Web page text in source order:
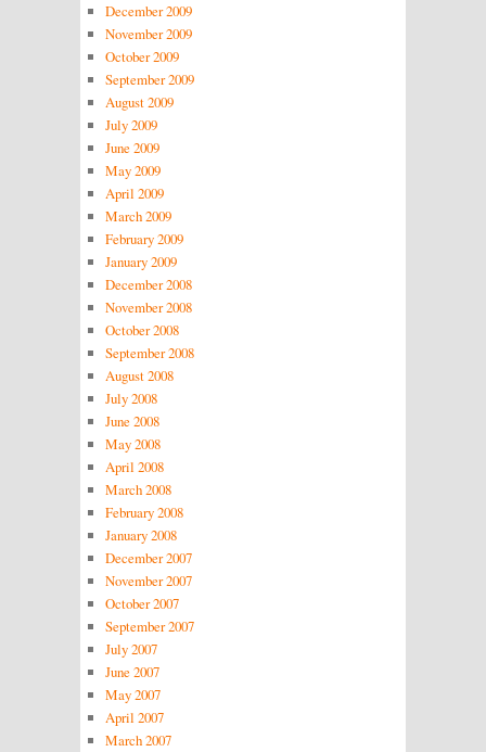
December 2009
November 2009
October 2009
September 2009
August 2009
July 2009
June 2009
May 2009
April 2009
March 2009
February 2009
January 2009
December 2008
November 2008
October 2008
September 2008
August 2008
July 2008
June 2008
May 2008
April 2008
March 2008
February 2008
January 2008
December 2007
November 2007
October 2007
September 2007
July 2007
June 2007
May 2007
April 2007
March 2007